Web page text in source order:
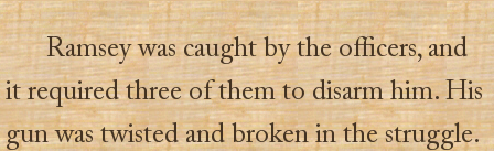
Ramsey was caught by the officers, and
it required three of them to disarm him. His
gun was twisted and broken in the struggle.